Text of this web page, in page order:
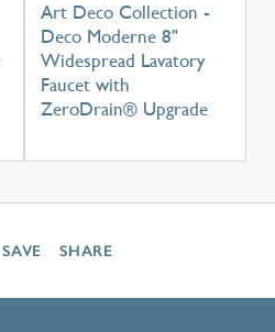
Art Deco Collection -
Deco Moderne 8"
Widespread Lavatory
Faucet with
ZeroDrain® Upgrade
SAVE SHARE